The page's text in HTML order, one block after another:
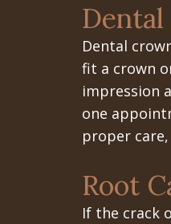
Dental
fit a crown
impression
one
proper
Root
If the crack